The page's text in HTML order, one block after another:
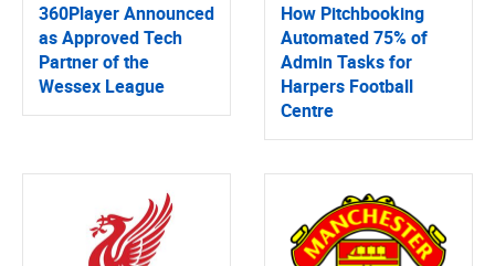
360Player Announced
as Approved Tech
Partner of the
Wessex League
How Pitchbooking
Automated 75% of
Admin Tasks for
Harpers Football
Centre